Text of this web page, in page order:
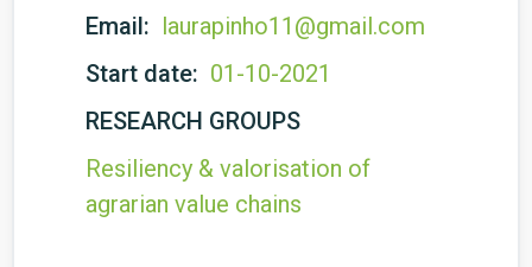
Email: laurapinho11@gmail.com
Start date: 01-10-2021
RESEARCH GROUPS
Resiliency & valorisation of
agrarian value chains